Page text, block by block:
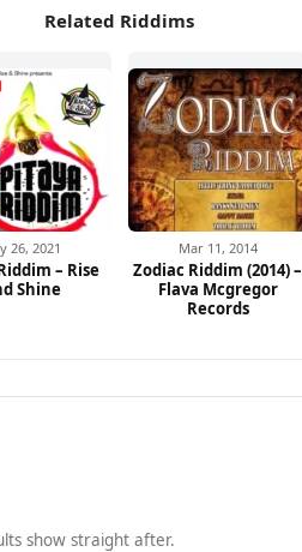
Related Riddims
26, 2021
– Rise
Shine
Mar 11, 2014
Zodiac Riddim (2014) –
Flava Mcgregor
Records
show straight after.